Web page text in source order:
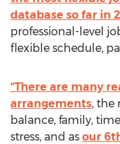
database so far in
professional-level
flexible schedule,
“There are many
arrangements, the
balance, family,
stress, and as our